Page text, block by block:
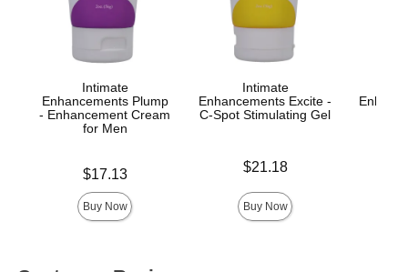
Intimate
Enhancements Plump
- Enhancement Cream
for Men
$17.13
Buy Now
Intimate
Enhancements Excite -
C-Spot Stimulating Gel
$21.18
Buy Now